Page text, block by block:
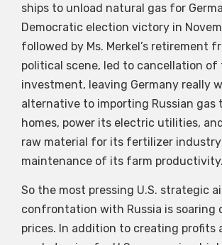
ships to unload natural gas for
Democratic election victory in
followed by Ms. Merkel’s retirement
political scene, led to cancellation of
investment, leaving Germany really
alternative to importing Russian gas
homes, power its electric utilities,
raw material for its fertilizer
maintenance of its farm productivity.
So the most pressing U.S. strategic
confrontation with Russia is soaring
prices. In addition to creating profits